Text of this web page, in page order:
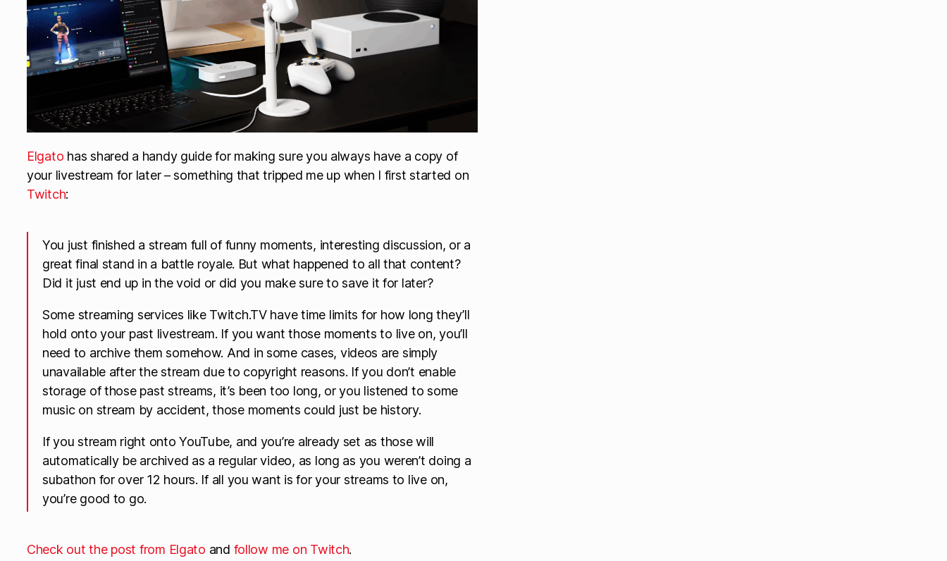
Elgato has shared a handy guide for making sure you always have a copy of
your livestream for later – something that tripped me up when I first started on
Twitch:
You just finished a stream full of funny moments, interesting discussion, or a
great final stand in a battle royale. But what happened to all that content?
Did it just end up in the void or did you make sure to save it for later?
Some streaming services like Twitch.TV have time limits for how long they’ll
hold onto your past livestream. If you want those moments to live on, you’ll
need to archive them somehow. And in some cases, videos are simply
unavailable after the stream due to copyright reasons. If you don’t enable
storage of those past streams, it’s been too long, or you listened to some
music on stream by accident, those moments could just be history.
If you stream right onto YouTube, and you’re already set as those will
automatically be archived as a regular video, as long as you weren’t doing a
subathon for over 12 hours. If all you want is for your streams to live on,
you’re good to go.
Check out the post from Elgato and follow me on Twitch.